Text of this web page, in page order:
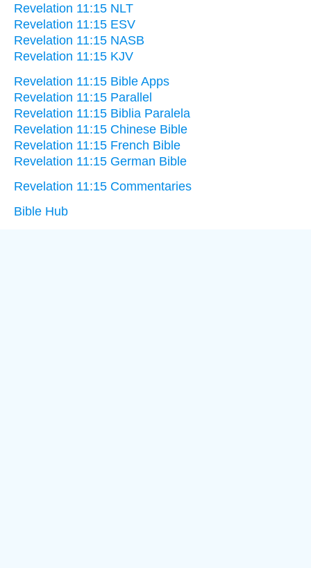
Revelation 11:15 NLT
Revelation 11:15 ESV
Revelation 11:15 NASB
Revelation 11:15 KJV
Revelation 11:15 Bible Apps
Revelation 11:15 Parallel
Revelation 11:15 Biblia Paralela
Revelation 11:15 Chinese Bible
Revelation 11:15 French Bible
Revelation 11:15 German Bible
Revelation 11:15 Commentaries
Bible Hub